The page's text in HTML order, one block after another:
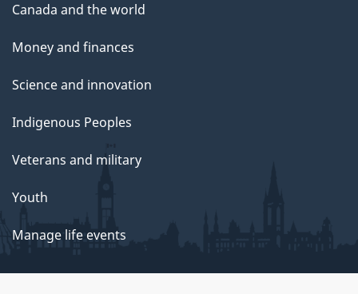
Canada and the world
Money and finances
Science and innovation
Indigenous Peoples
Veterans and military
Youth
Manage life events